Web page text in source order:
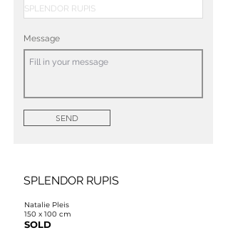
Message
SEND
SPLENDOR RUPIS
Natalie Pleis
150 x 100 cm
SOLD